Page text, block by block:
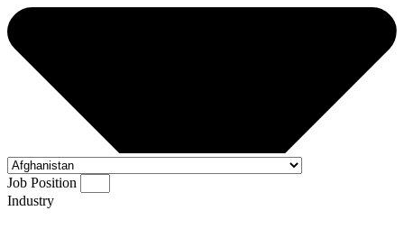
Job Position
Industry